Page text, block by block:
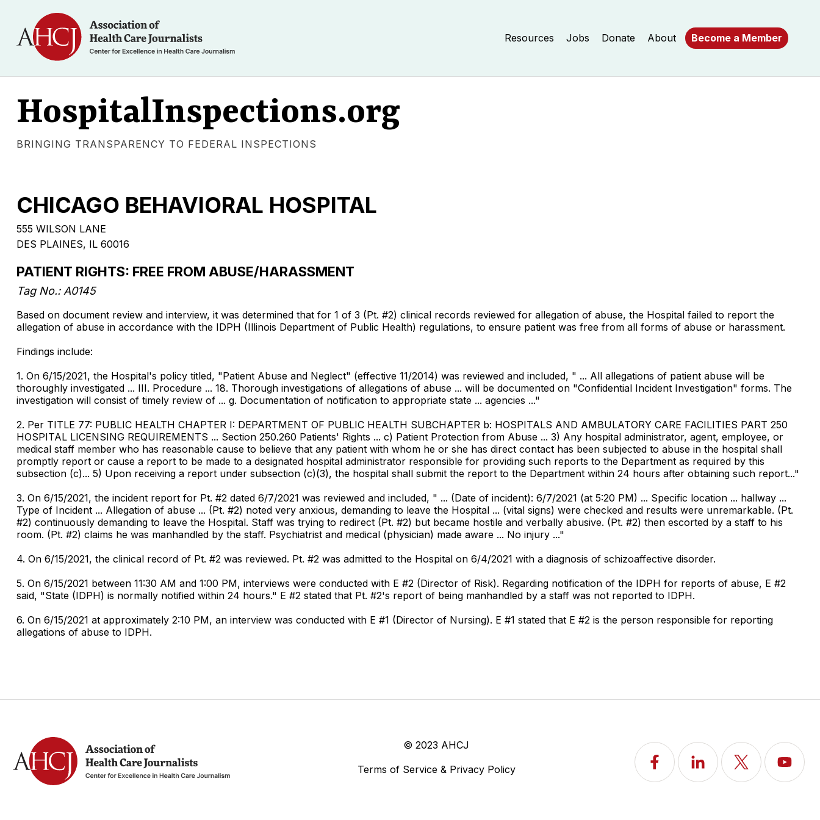
Resources Jobs Donate About Become a Member
HospitalInspections.org
BRINGING TRANSPARENCY TO FEDERAL INSPECTIONS
CHICAGO BEHAVIORAL HOSPITAL
555 WILSON LANE
DES PLAINES, IL 60016
PATIENT RIGHTS: FREE FROM ABUSE/HARASSMENT
Tag No.: A0145
Based on document review and interview, it was determined that for 1 of 3 (Pt. #2) clinical records reviewed for allegation of abuse, the Hospital failed to report the
allegation of abuse in accordance with the IDPH (Illinois Department of Public Health) regulations, to ensure patient was free from all forms of abuse or harassment.
Findings include:
1. On 6/15/2021, the Hospital's policy titled, "Patient Abuse and Neglect" (effective 11/2014) was reviewed and included, " ... All allegations of patient abuse will be
thoroughly investigated ... III. Procedure ... 18. Thorough investigations of allegations of abuse ... will be documented on "Confidential Incident Investigation" forms. The
investigation will consist of timely review of ... g. Documentation of notification to appropriate state ... agencies ..."
2. Per TITLE 77: PUBLIC HEALTH CHAPTER I: DEPARTMENT OF PUBLIC HEALTH SUBCHAPTER b: HOSPITALS AND AMBULATORY CARE FACILITIES PART 250
HOSPITAL LICENSING REQUIREMENTS ... Section 250.260 Patients' Rights ... c) Patient Protection from Abuse ... 3) Any hospital administrator, agent, employee, or
medical staff member who has reasonable cause to believe that any patient with whom he or she has direct contact has been subjected to abuse in the hospital shall
promptly report or cause a report to be made to a designated hospital administrator responsible for providing such reports to the Department as required by this
subsection (c)... 5) Upon receiving a report under subsection (c)(3), the hospital shall submit the report to the Department within 24 hours after obtaining such report..."
3. On 6/15/2021, the incident report for Pt. #2 dated 6/7/2021 was reviewed and included, " ... (Date of incident): 6/7/2021 (at 5:20 PM) ... Specific location ... hallway ...
Type of Incident ... Allegation of abuse ... (Pt. #2) noted very anxious, demanding to leave the Hospital ... (vital signs) were checked and results were unremarkable. (Pt.
#2) continuously demanding to leave the Hospital. Staff was trying to redirect (Pt. #2) but became hostile and verbally abusive. (Pt. #2) then escorted by a staff to his
room. (Pt. #2) claims he was manhandled by the staff. Psychiatrist and medical (physician) made aware ... No injury ..."
4. On 6/15/2021, the clinical record of Pt. #2 was reviewed. Pt. #2 was admitted to the Hospital on 6/4/2021 with a diagnosis of schizoaffective disorder.
5. On 6/15/2021 between 11:30 AM and 1:00 PM, interviews were conducted with E #2 (Director of Risk). Regarding notification of the IDPH for reports of abuse, E #2
said, "State (IDPH) is normally notified within 24 hours." E #2 stated that Pt. #2's report of being manhandled by a staff was not reported to IDPH.
6. On 6/15/2021 at approximately 2:10 PM, an interview was conducted with E #1 (Director of Nursing). E #1 stated that E #2 is the person responsible for reporting
allegations of abuse to IDPH.
© 2023 AHCJ
Terms of Service & Privacy Policy